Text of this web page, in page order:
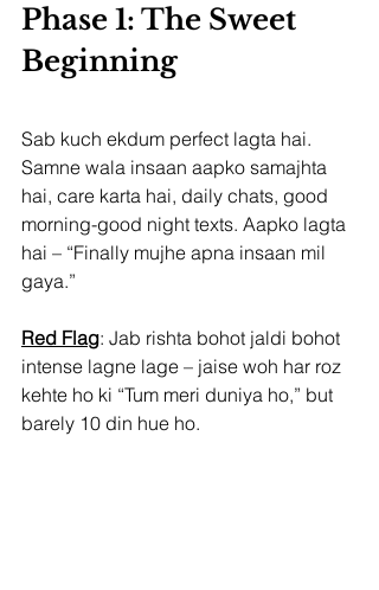
Phase 1: The Sweet
Beginning
Sab kuch ekdum perfect lagta hai.
Samne wala insaan aapko samajhta
hai, care karta hai, daily chats, good
morning-good night texts. Aapko lagta
hai – “Finally mujhe apna insaan mil
gaya.”
Red Flag: Jab rishta bohot jaldi bohot
intense lagne lage – jaise woh har roz
kehte ho ki “Tum meri duniya ho,” but
barely 10 din hue ho.